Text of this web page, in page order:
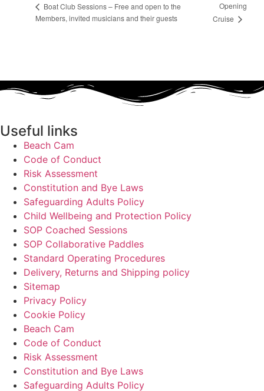
Boat Club Sessions – Free and open to the
Members, invited musicians and their guests
Opening
Cruise
Useful links
Beach Cam
Code of Conduct
Risk Assessment
Constitution and Bye Laws
Safeguarding Adults Policy
Child Wellbeing and Protection Policy
SOP Coached Sessions
SOP Collaborative Paddles
Standard Operating Procedures
Delivery, Returns and Shipping policy
Sitemap
Privacy Policy
Cookie Policy
Beach Cam
Code of Conduct
Risk Assessment
Constitution and Bye Laws
Safeguarding Adults Policy